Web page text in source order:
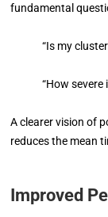
fundamental
“Is my
“How severe
A clearer vision of
reduces the mean
Improved